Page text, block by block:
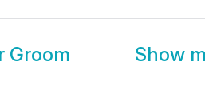
Groom Show